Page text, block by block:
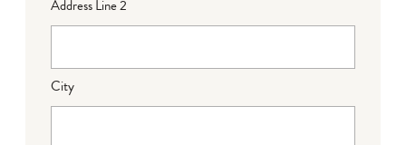
Address Line 2
City